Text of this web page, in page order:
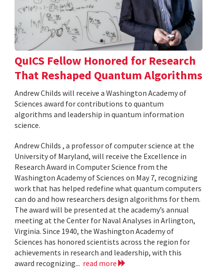
QuICS Fellow Honored for Research
That Reshaped Quantum Algorithms
Andrew Childs will receive a Washington Academy of
Sciences award for contributions to quantum
algorithms and leadership in quantum information
science.
Andrew Childs , a professor of computer science at the
University of Maryland, will receive the Excellence in
Research Award in Computer Science from the
Washington Academy of Sciences on May 7, recognizing
work that has helped redefine what quantum computers
can do and how researchers design algorithms for them.
The award will be presented at the academy’s annual
meeting at the Center for Naval Analyses in Arlington,
Virginia. Since 1940, the Washington Academy of
Sciences has honored scientists across the region for
achievements in research and leadership, with this
award recognizing... read more